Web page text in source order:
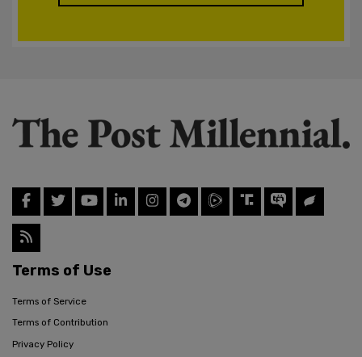
Terms of Use
Terms of Service
Terms of Contribution
Privacy Policy